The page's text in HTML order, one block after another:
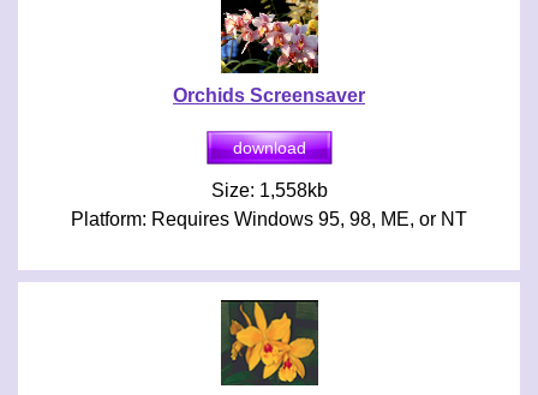
Orchids Screensaver
Size: 1,558kb
Platform: Requires Windows 95, 98, ME, or NT